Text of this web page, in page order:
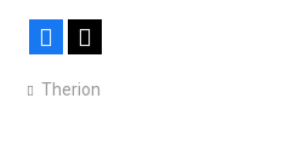
Facebook
Therion